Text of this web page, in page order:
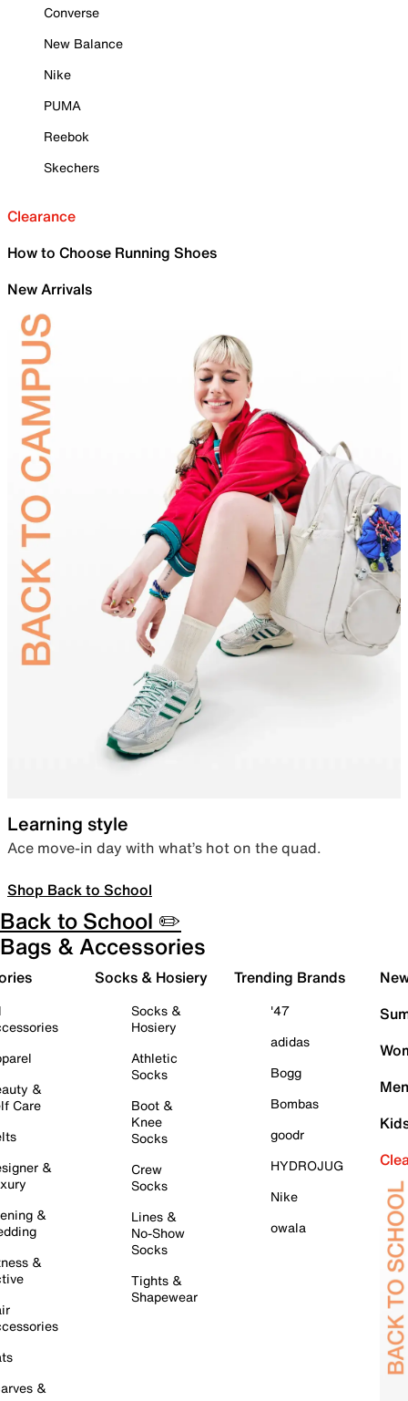
Converse
New Balance
Nike
PUMA
Reebok
Skechers
Clearance
How to Choose Running Shoes
New Arrivals
Learning style
Ace move-in day with what’s hot on the quad.
Shop Back to School
Back to School ✏️
Bags & Accessories
&
Care
&
&
&
&
Socks & Hosiery
Socks &
Hosiery
Athletic
Socks
Boot &
Knee
Socks
Crew
Socks
Lines &
No-Show
Socks
Tights &
Shapewear
Trending Brands
'47
adidas
Bogg
Bombas
goodr
HYDROJUG
Nike
owala